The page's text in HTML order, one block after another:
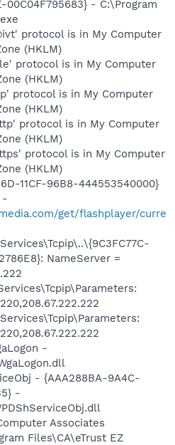
00C04F795683} - C:\Program
protocol is in My Computer
(HKLM)
protocol is in My Computer
(HKLM)
protocol is in My Computer
(HKLM)
protocol is in My Computer
(HKLM)
protocol is in My Computer
(HKLM)
11CF-96B8-444553540000}
-
get/flashplayer/curre
NameServer =
-
- {AAA288BA-9A4C-
-
Associates
Files\CA\eTrust EZ